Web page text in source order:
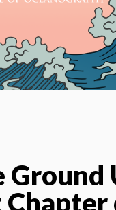
Ground